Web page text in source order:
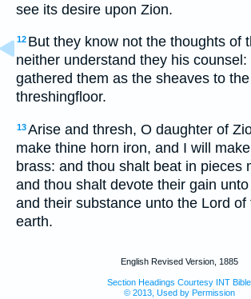
see its desire upon Zion.
12 But they know not the thoughts of
neither understand they his counsel:
gathered them as the sheaves to the
threshingfloor.
13Arise and thresh, O daughter of
make thine horn iron, and I will
brass: and thou shalt beat in pieces
and thou shalt devote their gain
and their substance unto the Lord of
earth.
English Revised Version, 1885
Section Headings Courtesy INT Bible
© 2013, Used by Permission